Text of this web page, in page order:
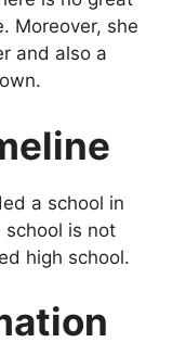
Moreover, she
and also a
a school in
school is not
high school.